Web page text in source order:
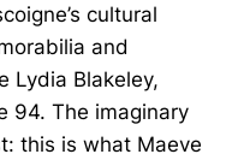
cultural
and
Lydia Blakeley,
94. The imaginary
this is what Maeve